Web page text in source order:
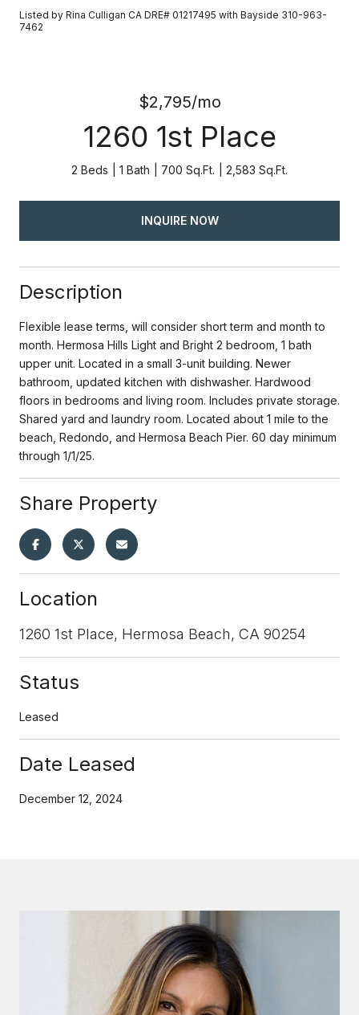
Listed by Rina Culligan CA DRE# 01217495 with Bayside 310-963-
7462
$2,795/mo
1260 1st Place
2 Beds 1 Bath 700 Sq.Ft. 2,583 Sq.Ft.
INQUIRE NOW
Description
Flexible lease terms, will consider short term and month to
month. Hermosa Hills Light and Bright 2 bedroom, 1 bath
upper unit. Located in a small 3-unit building. Newer
bathroom, updated kitchen with dishwasher. Hardwood
floors in bedrooms and living room. Includes private storage.
Shared yard and laundry room. Located about 1 mile to the
beach, Redondo, and Hermosa Beach Pier. 60 day minimum
through 1/1/25.
Share Property
Location
1260 1st Place, Hermosa Beach, CA 90254
Status
Leased
Date Leased
December 12, 2024